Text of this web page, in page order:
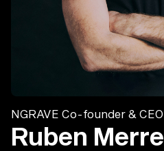
NGRAVE Co-founder & CEO
Ruben Merre